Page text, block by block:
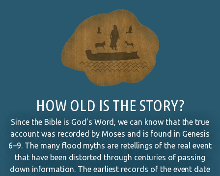
HOW OLD IS THE STORY?
Since the Bible is God’s Word, we can know that the true
account was recorded by Moses and is found in Genesis
6–9. The many flood myths are retellings of the real event
that have been distorted through centuries of passing
down information. The earliest records of the event date